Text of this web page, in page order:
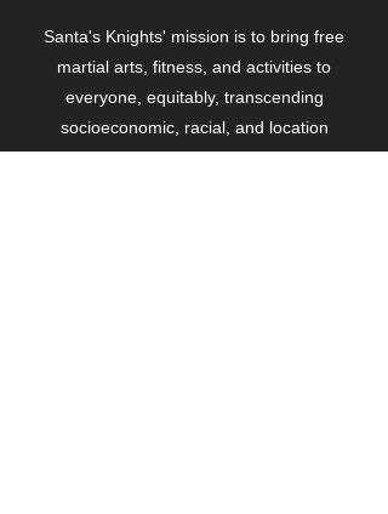
Santa's Knights' mission is to bring free
martial arts, fitness, and activities to
everyone, equitably, transcending
socioeconomic, racial, and location
boundaries, positively changing children's